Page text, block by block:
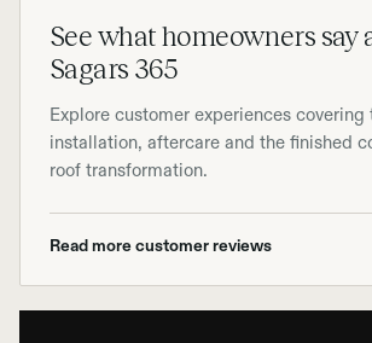
See what homeowners say
Sagars 365
Explore customer experiences covering
installation, aftercare and the finished
roof transformation.
Read more customer reviews